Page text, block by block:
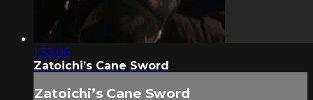
1:33:06
Zatoichi’s Cane Sword
Zatoichi’s Cane Sword